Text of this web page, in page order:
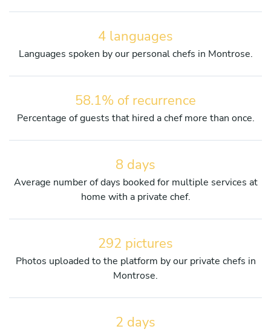
4 languages
Languages spoken by our personal chefs in Montrose.
58.1% of recurrence
Percentage of guests that hired a chef more than once.
8 days
Average number of days booked for multiple services at
home with a private chef.
292 pictures
Photos uploaded to the platform by our private chefs in
Montrose.
2 days